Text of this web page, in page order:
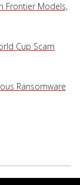
Frontier Models,
Cup Scam
Ransomware